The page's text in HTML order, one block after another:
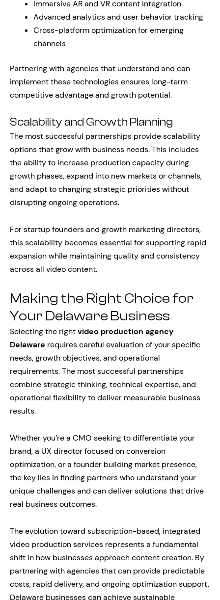
Immersive AR and VR content integration
Advanced analytics and user behavior tracking
Cross-platform optimization for emerging
channels
Partnering with agencies that understand and can
implement these technologies ensures long-term
competitive advantage and growth potential.
Scalability and Growth Planning
The most successful partnerships provide scalability
options that grow with business needs. This includes
the ability to increase production capacity during
growth phases, expand into new markets or channels,
and adapt to changing strategic priorities without
disrupting ongoing operations.
For startup founders and growth marketing directors,
this scalability becomes essential for supporting rapid
expansion while maintaining quality and consistency
across all video content.
Making the Right Choice for
Your Delaware Business
Selecting the rightvideo production agency
Delaware requires careful evaluation of your specific
needs, growth objectives, and operational
requirements. The most successful partnerships
combine strategic thinking, technical expertise, and
operational flexibility to deliver measurable business
results.
Whether you’re a CMO seeking to differentiate your
brand, a UX director focused on conversion
optimization, or a founder building market presence,
the key lies in finding partners who understand your
unique challenges and can deliver solutions that drive
real business outcomes.
The evolution toward subscription-based, integrated
video production services represents a fundamental
shift in how businesses approach content creation. By
partnering with agencies that can provide predictable
costs, rapid delivery, and ongoing optimization support,
Delaware businesses can achieve sustainable